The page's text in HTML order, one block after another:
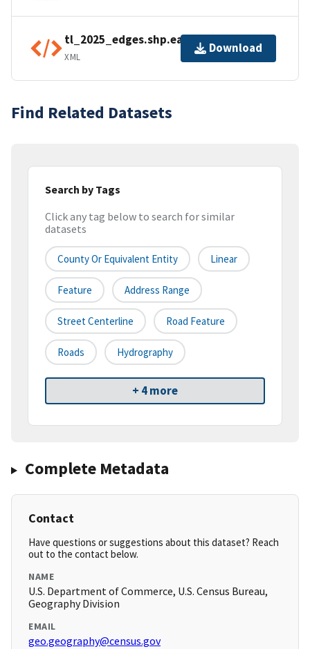
tl_2025_edges.shp.ea.iso.xml
XML
Download
Find Related Datasets
Search by Tags
Click any tag below to search for similar
datasets
County Or Equivalent Entity Linear
Feature Address Range
Street Centerline Road Feature
Roads Hydrography
+ 4 more
Complete Metadata
Contact
Have questions or suggestions about this dataset? Reach
out to the contact below.
NAME
U.S. Department of Commerce, U.S. Census Bureau,
Geography Division
EMAIL
geo.geography@census.gov